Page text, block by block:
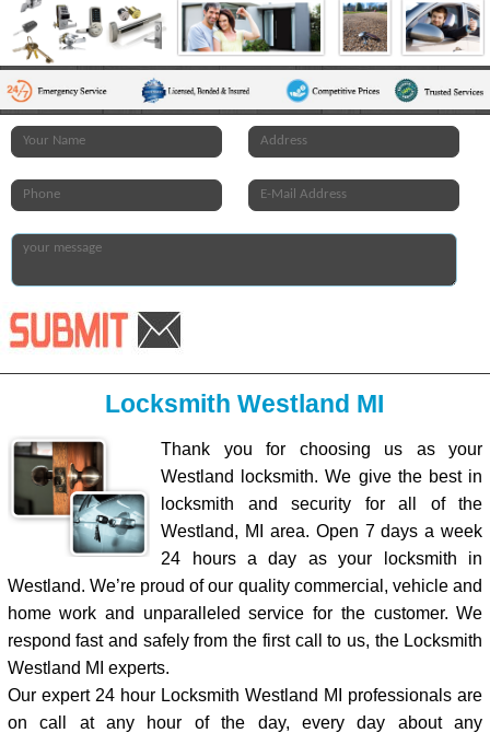
Locksmith Westland MI
Thank you for choosing us as your
Westland locksmith. We give the best in
locksmith and security for all of the
Westland, MI area. Open 7 days a week
24 hours a day as your locksmith in
Westland. We’re proud of our quality commercial, vehicle and
home work and unparalleled service for the customer. We
respond fast and safely from the first call to us, the Locksmith
Westland MI experts.
Our expert 24 hour Locksmith Westland MI professionals are
on call at any hour of the day, every day about any